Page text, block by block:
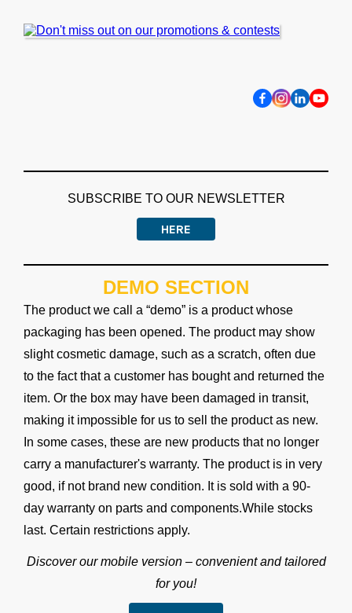
SUBSCRIBE TO OUR NEWSLETTER
HERE
DEMO SECTION
The product we call a “demo” is a product whose
packaging has been opened. The product may show
slight cosmetic damage, such as a scratch, often due
to the fact that a customer has bought and returned the
item. Or the box may have been damaged in transit,
making it impossible for us to sell the product as new.
In some cases, these are new products that no longer
carry a manufacturer's warranty. The product is in very
good, if not brand new condition. It is sold with a 90-
day warranty on parts and components.While stocks
last. Certain restrictions apply.
Discover our mobile version – convenient and tailored
for you!